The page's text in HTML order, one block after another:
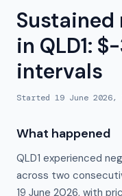
in QLD1:
intervals
Started 19 June 2026,
What happened
QLD1 experienced
across two
19 June 2026, with